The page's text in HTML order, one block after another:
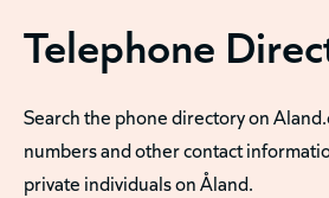
Telephone
Search the phone directory on
numbers and other contact
private individuals on Åland.